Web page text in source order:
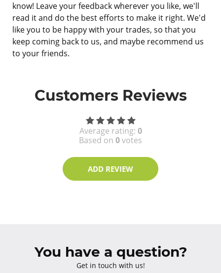
know! Leave your feedback wherever you like, we'll
read it and do the best efforts to make it right. We'd
like you to be happy with your trades, so that you
keep coming back to us, and maybe recommend us
to your friends.
Customers Reviews
Average rating: 0
Based on 0votes
ADD REVIEW
You have a question?
Get in touch with us!